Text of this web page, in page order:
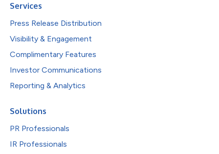
Services
Press Release Distribution
Visibility & Engagement
Complimentary Features
Investor Communications
Reporting & Analytics
Solutions
PR Professionals
IR Professionals